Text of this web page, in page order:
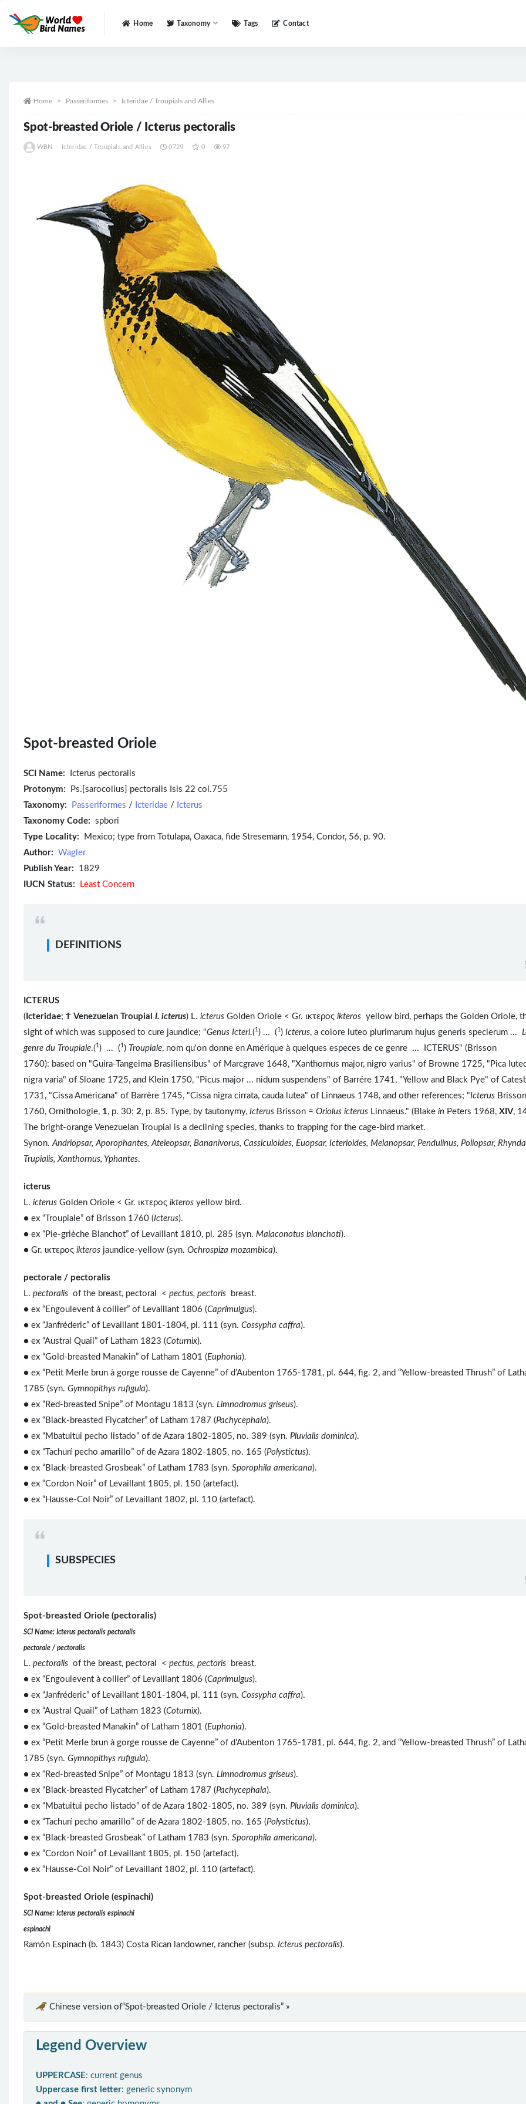
Home Taxonomy Tags Contact
Home Passeriformes Icteridae / Troupials and Allies
Spot-breasted Oriole / Icterus pectoralis
WBN Icteridae / Troupials and Allies 0729 0 97
Spot-breasted Oriole
SCI Name:
Icterus pectoralis
Protonym: Ps.[sarocolius] pectoralis Isis 22 col.755
Taxonomy:
Passeriformes / Icteridae / Icterus
Taxonomy Code: spbori
Type Locality: Mexico; type from Totulapa, Oaxaca, fide Stresemann, 1954, Condor, 56, p. 90.
Author: Wagler
Publish Year: 1829
IUCN Status:
Least Concern
DEFINITIONS
ICTERUS
( Icteridae; Ϯ Venezuelan Troupial I. icterus) L. icterus Golden Oriole < Gr. ικτερος ikteros yellow bird, perhaps the Golden Oriole,
sight of which was supposed to cure jaundice; "Genus Icteri.(1) ... (1) Icterus, a colore luteo plurimarum hujus generis specierum ...
genre du Troupiale.(1) ... (1) Troupiale, nom qu'on donne en Amérique à quelques especes de ce genre ... ICTERUS" (Brisson
1760): based on "Guira-Tangeima Brasiliensibus" of Marcgrave 1648, "Xanthornus major, nigro varius" of Browne 1725, "Pica
nigra varia" of Sloane 1725, and Klein 1750, "Picus major ... nidum suspendens" of Barrére 1741, "Yellow and Black Pye" of
1731, "Cissa Americana" of Barrère 1745, "Cissa nigra cirrata, cauda lutea" of Linnaeus 1748, and other references; "Icterus
1760, Ornithologie, 1, p. 30; 2, p. 85. Type, by tautonymy, Icterus Brisson = Oriolus icterus Linnaeus." (Blake in Peters 1968, XIV,
The bright-orange Venezuelan Troupial is a declining species, thanks to trapping for the cage-bird market.
Synon. Andriopsar, Aporophantes, Ateleopsar, Bananivorus, Cassiculoides, Euopsar, Icterioides, Melanopsar, Pendulinus, Poliopsar,
Trupialis, Xanthornus, Yphantes.
icterus
L. icterus Golden Oriole < Gr. ικτερος ikteros yellow bird.
● ex “Troupiale” of Brisson 1760 (Icterus).
● ex “Pie-grièche Blanchot” of Levaillant 1810, pl. 285 (syn. Malaconotus blanchoti).
● Gr. ικτερος ikteros jaundice-yellow (syn. Ochrospiza mozambica).
pectorale / pectoralis
L. pectoralis of the breast, pectoral < pectus, pectoris
breast.
● ex “Engoulevent à collier” of Levaillant 1806 (Caprimulgus).
● ex “Janfréderic” of Levaillant 1801-1804, pl. 111 (syn. Cossypha caffra).
● ex “Austral Quail” of Latham 1823 (Coturnix).
● ex “Gold-breasted Manakin” of Latham 1801 (Euphonia).
● ex “Petit Merle brun à gorge rousse de Cayenne” of d’Aubenton 1765-1781, pl. 644, fig. 2, and “Yellow-breasted Thrush” of
1785 (syn. Gymnopithys rufigula).
● ex “Red-breasted Snipe” of Montagu 1813 (syn. Limnodromus griseus).
● ex “Black-breasted Flycatcher” of Latham 1787 (Pachycephala).
● ex “Mbatuitui pecho listado” of de Azara 1802-1805, no. 389 (syn. Pluvialis dominica).
● ex “Tachurí pecho amarillo” of de Azara 1802-1805, no. 165 (Polystictus).
● ex “Black-breasted Grosbeak” of Latham 1783 (syn. Sporophila americana).
● ex “Cordon Noir” of Levaillant 1805, pl. 150 (artefact).
● ex “Hausse-Col Noir” of Levaillant 1802, pl. 110 (artefact).
SUBSPECIES
Spot-breasted Oriole (pectoralis)
SCI Name: Icterus pectoralis pectoralis
pectorale / pectoralis
L. pectoralis of the breast, pectoral < pectus, pectoris
breast.
● ex “Engoulevent à collier” of Levaillant 1806 (Caprimulgus).
● ex “Janfréderic” of Levaillant 1801-1804, pl. 111 (syn. Cossypha caffra).
● ex “Austral Quail” of Latham 1823 (Coturnix).
● ex “Gold-breasted Manakin” of Latham 1801 (Euphonia).
● ex “Petit Merle brun à gorge rousse de Cayenne” of d’Aubenton 1765-1781, pl. 644, fig. 2, and “Yellow-breasted Thrush” of
1785 (syn. Gymnopithys rufigula).
● ex “Red-breasted Snipe” of Montagu 1813 (syn. Limnodromus griseus).
● ex “Black-breasted Flycatcher” of Latham 1787 (Pachycephala).
● ex “Mbatuitui pecho listado” of de Azara 1802-1805, no. 389 (syn. Pluvialis dominica).
● ex “Tachurí pecho amarillo” of de Azara 1802-1805, no. 165 (Polystictus).
● ex “Black-breasted Grosbeak” of Latham 1783 (syn. Sporophila americana).
● ex “Cordon Noir” of Levaillant 1805, pl. 150 (artefact).
● ex “Hausse-Col Noir” of Levaillant 1802, pl. 110 (artefact).
Spot-breasted Oriole (espinachi)
SCI Name: Icterus pectoralis espinachi
espinachi
Ramón Espinach (b. 1843) Costa Rican landowner, rancher (subsp. Icterus pectoralis).
Chinese version of“Spot-breasted Oriole / Icterus pectoralis” »
Legend Overview
UPPERCASE: current genus
Uppercase first letter: generic synonym